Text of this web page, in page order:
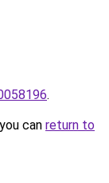
.
can return to